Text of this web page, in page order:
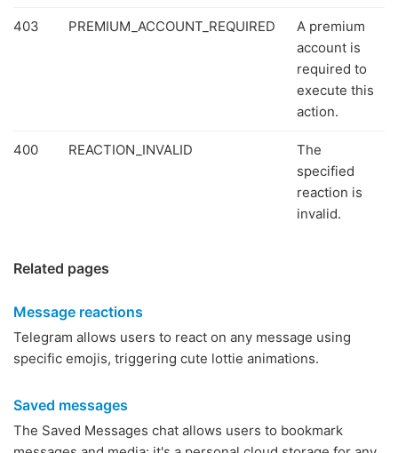
403 PREMIUM_ACCOUNT_REQUIRED
A premium
account is
required to
execute this
action.
400 REACTION_INVALID
The
specified
reaction is
invalid.
Related pages
Message reactions
Telegram allows users to react on any message using
specific emojis, triggering cute lottie animations.
Saved messages
The Saved Messages chat allows users to bookmark